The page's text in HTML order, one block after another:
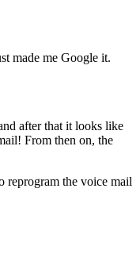
made me Google it.
after that it looks like
From then on, the
reprogram the voice mail